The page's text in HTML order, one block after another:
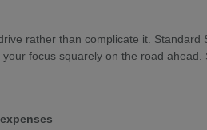
rather than complicate it.
focus squarely on the road